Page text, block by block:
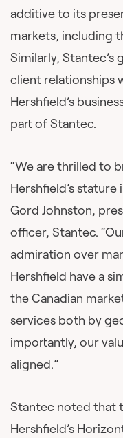
additive to its
markets, including
Similarly, Stantec’s
client relationships
Hershfield’s
part of Stantec.
“We are thrilled to
Hershfield’s
Gord Johnston,
officer, Stantec.
admiration over
Hershfield have a
the Canadian
services both by
importantly, our
aligned.”
Stantec noted that
Hershfield’s